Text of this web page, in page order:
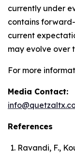
currently under
contains
current
may evolve over
For more
Media Contact:
References
Ravandi, F.,